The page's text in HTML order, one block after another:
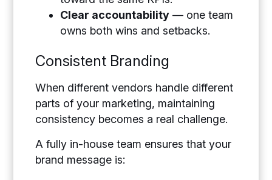
Clear accountability — one team
owns both wins and setbacks.
Consistent Branding
When different vendors handle different
parts of your marketing, maintaining
consistency becomes a real challenge.
A fully in-house team ensures that your
brand message is: